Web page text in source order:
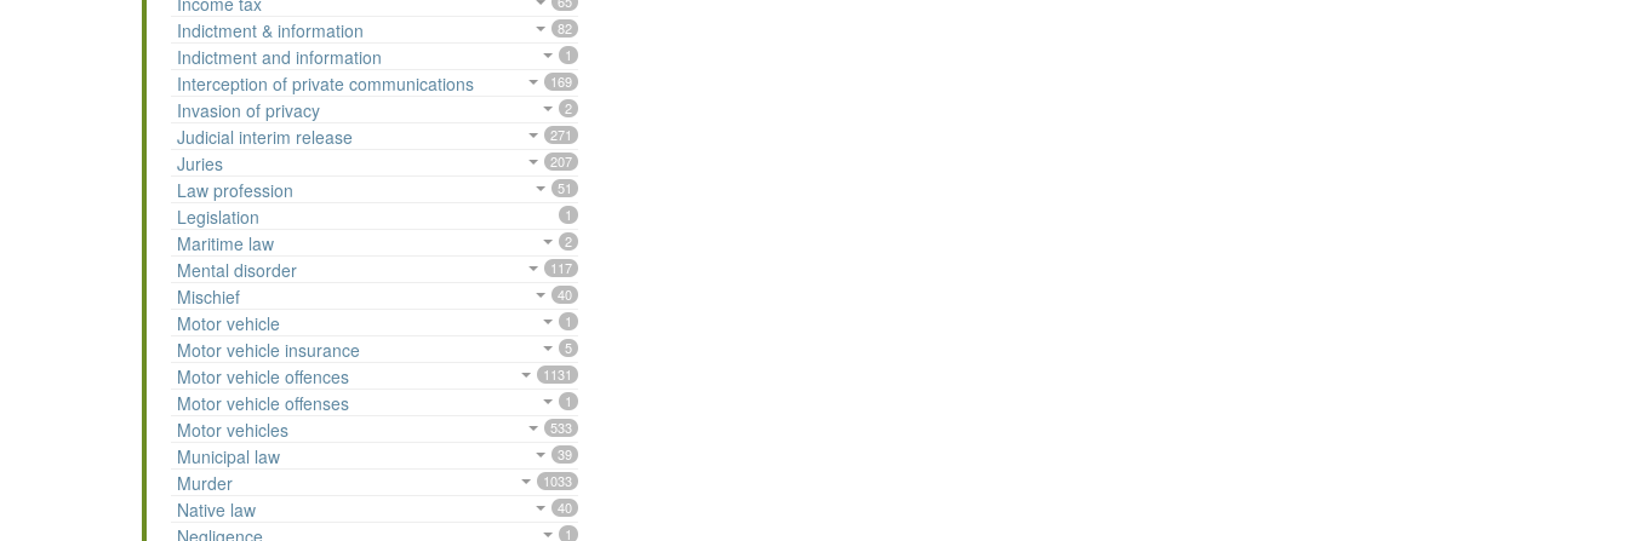
Indictment & information 82
Indictment and information 1
Interception of private communications 169
Invasion of privacy 2
Judicial interim release 271
Juries 207
Law profession 51
Legislation 1
Maritime law 2
Mental disorder 117
Mischief 40
Motor vehicle 1
Motor vehicle insurance 5
Motor vehicle offences 1131
Motor vehicle offenses 1
Motor vehicles 533
Municipal law 39
Murder 1033
Native law 40
1